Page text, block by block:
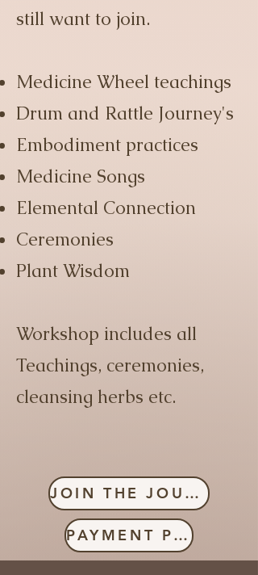
still want to join.
Medicine Wheel teachings
Drum and Rattle Journey's
Embodiment practices
Medicine Songs
Elemental Connection
Ceremonies
Plant Wisdom
Workshop includes all
Teachings, ceremonies,
cleansing herbs etc.
JOIN THE JOURNEY
PAYMENT PLAN